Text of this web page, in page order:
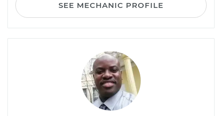
SEE MECHANIC PROFILE